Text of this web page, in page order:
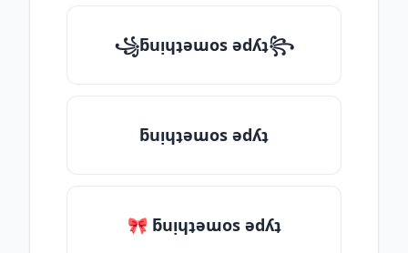
꧁ƃuᴉɥʇǝɯos ǝdʎʇ꧂
ƃuᴉɥʇǝɯos ǝdʎʇ
🎀 ƃuᴉɥʇǝɯos ǝdʎʇ